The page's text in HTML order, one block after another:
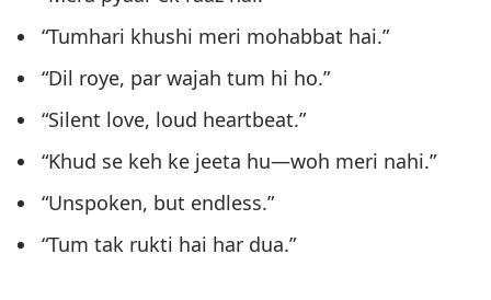
“Tumhari khushi meri mohabbat hai.”
“Dil roye, par wajah tum hi ho.”
“Silent love, loud heartbeat.”
“Khud se keh ke jeeta hu—woh meri nahi.”
“Unspoken, but endless.”
“Tum tak rukti hai har dua.”